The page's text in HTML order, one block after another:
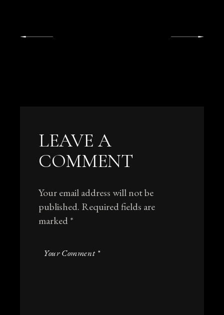
LEAVE A
COMMENT
Your email address will not be
published. Required fields are
marked*